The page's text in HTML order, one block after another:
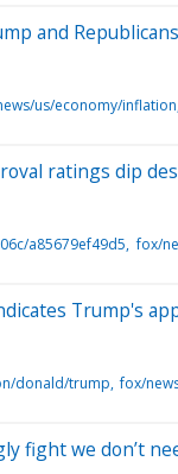
and
us/economy/inflation
ratings dip
a85679ef49d5 fox/
Trump's
donald/trump fox/
fight we don’t